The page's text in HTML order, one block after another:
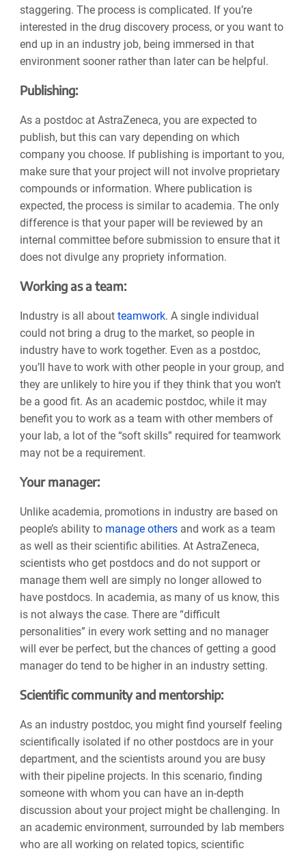
staggering. The process is complicated. If you’re
interested in the drug discovery process, or you want to
end up in an industry job, being immersed in that
environment sooner rather than later can be helpful.
Publishing:
As a postdoc at AstraZeneca, you are expected to
publish, but this can vary depending on which
company you choose. If publishing is important to you,
make sure that your project will not involve proprietary
compounds or information. Where publication is
expected, the process is similar to academia. The only
difference is that your paper will be reviewed by an
internal committee before submission to ensure that it
does not divulge any propriety information.
Working as a team:
Industry is all about teamwork. A single individual
could not bring a drug to the market, so people in
industry have to work together. Even as a postdoc,
you’ll have to work with other people in your group, and
they are unlikely to hire you if they think that you won’t
be a good fit. As an academic postdoc, while it may
benefit you to work as a team with other members of
your lab, a lot of the “soft skills” required for teamwork
may not be a requirement.
Your manager:
Unlike academia, promotions in industry are based on
people’s ability to manage othersand work as a team
as well as their scientific abilities. At AstraZeneca,
scientists who get postdocs and do not support or
manage them well are simply no longer allowed to
have postdocs. In academia, as many of us know, this
is not always the case. There are “difficult
personalities” in every work setting and no manager
will ever be perfect, but the chances of getting a good
manager do tend to be higher in an industry setting.
Scientific community and mentorship:
As an industry postdoc, you might find yourself feeling
scientifically isolated if no other postdocs are in your
department, and the scientists around you are busy
with their pipeline projects. In this scenario, finding
someone with whom you can have an in-depth
discussion about your project might be challenging. In
an academic environment, surrounded by lab members
who are all working on related topics, scientific